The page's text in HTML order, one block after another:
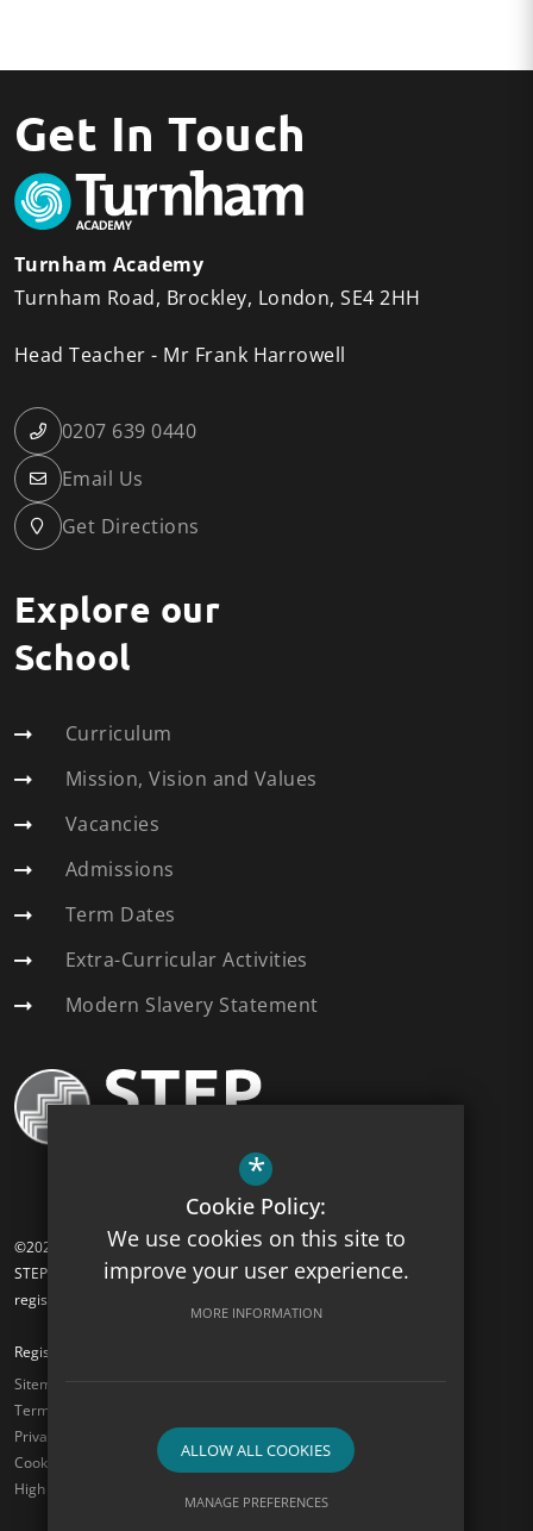
Get In Touch
Turnham Academy
Turnham Road Brockley London SE4 2HH
Head Teacher Mr Frank Harrowell
0207 639 0440
Email Us
Get Directions
Explore our
School
Curriculum
Mission, Vision and Values
Vacancies
Admissions
Term Dates
Extra-Curricular Activities
Modern Slavery Statement
©2026 Turnham Academy
STEP Academy Trust is a charitable company limited by guarantee
registered in England and Wales (registered # 7612865).
Registered Office: Gonville Road, Thornton Heath, Surrey CR7 6DL
Sitemap
Terms of Use
Privacy Policy
Cookie Usage
High Visibility Version
*
Cookie Policy:
We use cookies on this site to
improve your user experience.
MORE INFORMATION
ALLOW ALL COOKIES
MANAGE PREFERENCES